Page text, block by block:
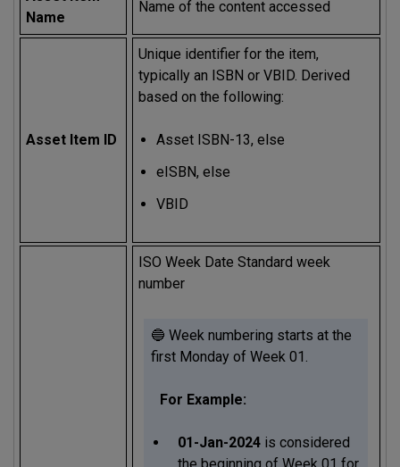
Name
Name of the content accessed
Asset Item ID
Unique identifier for the item,
typically an ISBN or VBID. Derived
based on the following:
Asset ISBN-13, else
eISBN, else
VBID
ISO Week Date Standard week
number
🔵 Week numbering starts at the
first Monday of Week 01.
For Example:
01-Jan-2024is considered